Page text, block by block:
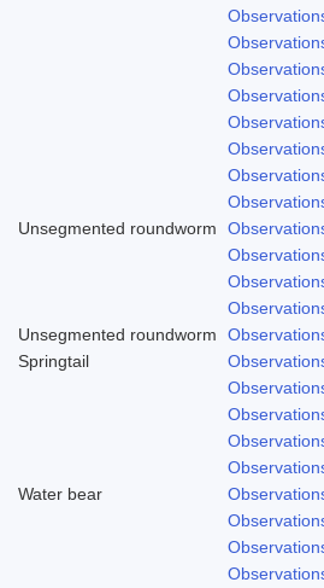
Unsegmented roundworm
Unsegmented roundworm
Springtail
Water bear